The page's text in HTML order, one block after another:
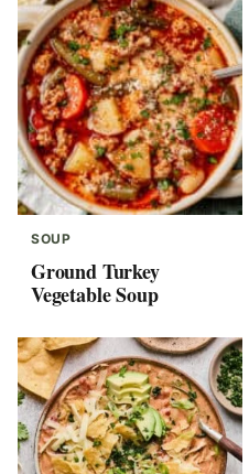
SOUP
Ground Turkey
Vegetable Soup